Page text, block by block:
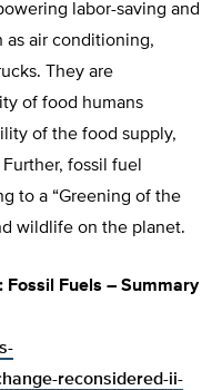
labor-saving and
as air conditioning,
They are
of food humans
of the food supply,
fossil fuel
to a “Greening of the
wildlife on the planet.
Fossil Fuels – Summary
reconsidered-ii-